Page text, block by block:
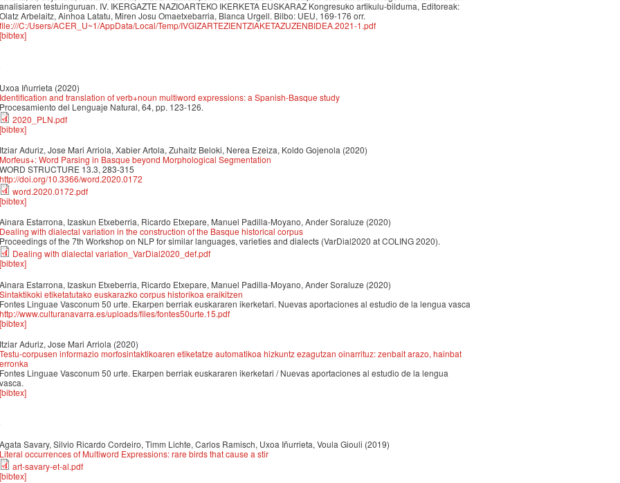
analisiaren testuinguruan. IV. IKERGAZTE NAZIOARTEKO IKERKETA EUSKARAZ Kongresuko artikulu-bilduma, Editoreak:
Olatz Arbelaitz, Ainhoa Latatu, Miren Josu Omaetxebarria, Blanca Urgell. Bilbo: UEU, 169-176 orr.
file:///C:/Users/ACER_U~1/AppData/Local/Temp/IVGIZARTEZIENTZIAKETAZUZENBIDEA.2021-1.pdf
[bibtex]
Uxoa Iñurrieta (2020)
Identification and translation of verb+noun multiword expressions: a Spanish-Basque study
Procesamiento del Lenguaje Natural, 64, pp. 123-126.
2020_PLN.pdf
[bibtex]
Itziar Aduriz, Jose Mari Arriola, Xabier Artola, Zuhaitz Beloki, Nerea Ezeiza, Koldo Gojenola (2020)
Morfeus+: Word Parsing in Basque beyond Morphological Segmentation
WORD STRUCTURE 13.3, 283-315
http://doi.org/10.3366/word.2020.0172
word.2020.0172.pdf
[bibtex]
Ainara Estarrona, Izaskun Etxeberria, Ricardo Etxepare, Manuel Padilla-Moyano, Ander Soraluze (2020)
Dealing with dialectal variation in the construction of the Basque historical corpus
Proceedings of the 7th Workshop on NLP for similar languages, varieties and dialects (VarDial2020 at COLING 2020).
Dealing with dialectal variation_VarDial2020_def.pdf
[bibtex]
Ainara Estarrona, Izaskun Etxeberria, Ricardo Etxepare, Manuel Padilla-Moyano, Ander Soraluze (2020)
Sintaktikoki etiketatutako euskarazko corpus historikoa eraikitzen
Fontes Linguae Vasconum 50 urte. Ekarpen berriak euskararen ikerketari. Nuevas aportaciones al estudio de la lengua vasca
http://www.culturanavarra.es/uploads/files/fontes50urte.15.pdf
[bibtex]
Itziar Aduriz, Jose Mari Arriola (2020)
Testu-corpusen informazio morfosintaktikoaren etiketatze automatikoa hizkuntz ezagutzan oinarrituz: zenbait arazo, hainbat
erronka
Fontes Linguae Vasconum 50 urte. Ekarpen berriak euskararen ikerketari / Nuevas aportaciones al estudio de la lengua
vasca.
[bibtex]
Agata Savary, Silvio Ricardo Cordeiro, Timm Lichte, Carlos Ramisch, Uxoa Iñurrieta, Voula Giouli (2019)
Literal occurrences of Multiword Expressions: rare birds that cause a stir
art-savary-et-al.pdf
[bibtex]